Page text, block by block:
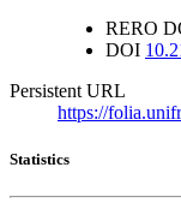
RERO
DOI
Persistent URL
https://
Statistics